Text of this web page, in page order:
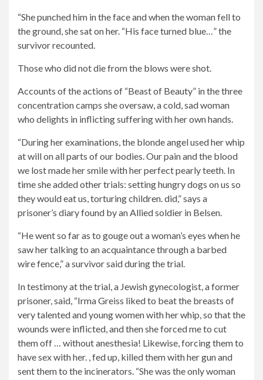
“She punched him in the face and when the woman fell to
the ground, she sat on her. “His face turned blue…” the
survivor recounted.
Those who did not die from the blows were shot.
Accounts of the actions of “Beast of Beauty” in the three
concentration camps she oversaw, a cold, sad woman
who delights in inflicting suffering with her own hands.
“During her examinations, the blonde angel used her whip
at will on all parts of our bodies. Our pain and the blood
we lost made her smile with her perfect pearly teeth. In
time she added other trials: setting hungry dogs on us so
they would eat us, torturing children. did,” says a
prisoner’s diary found by an Allied soldier in Belsen.
“He went so far as to gouge out a woman’s eyes when he
saw her talking to an acquaintance through a barbed
wire fence,” a survivor said during the trial.
In testimony at the trial, a Jewish gynecologist, a former
prisoner, said, “Irma Greiss liked to beat the breasts of
very talented and young women with her whip, so that the
wounds were inflicted, and then she forced me to cut
them off … without anesthesia! Likewise, forcing them to
have sex with her. , fed up, killed them with her gun and
sent them to the incinerators. “She was the only woman